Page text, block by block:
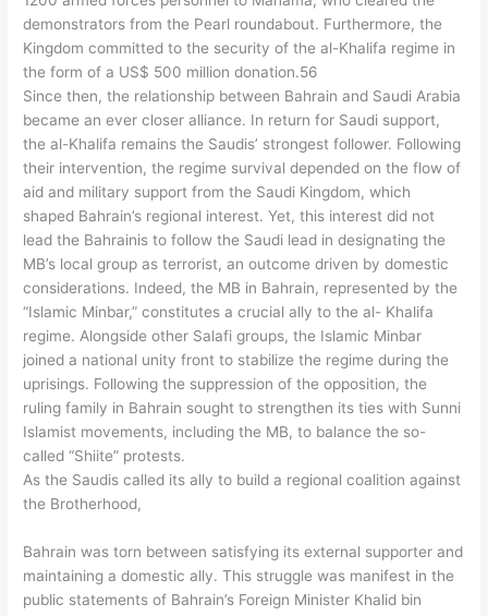
demonstrators from the Pearl roundabout. Furthermore, the
Kingdom committed to the security of the al-Khalifa regime in
the form of a US$ 500 million donation.56
Since then, the relationship between Bahrain and Saudi Arabia
became an ever closer alliance. In return for Saudi support,
the al-Khalifa remains the Saudis’ strongest follower. Following
their intervention, the regime survival depended on the flow of
aid and military support from the Saudi Kingdom, which
shaped Bahrain’s regional interest. Yet, this interest did not
lead the Bahrainis to follow the Saudi lead in designating the
MB’s local group as terrorist, an outcome driven by domestic
considerations. Indeed, the MB in Bahrain, represented by the
“Islamic Minbar,” constitutes a crucial ally to the al- Khalifa
regime. Alongside other Salafi groups, the Islamic Minbar
joined a national unity front to stabilize the regime during the
uprisings. Following the suppression of the opposition, the
ruling family in Bahrain sought to strengthen its ties with Sunni
Islamist movements, including the MB, to balance the so-
called “Shiite” protests.
As the Saudis called its ally to build a regional coalition against
the Brotherhood,
Bahrain was torn between satisfying its external supporter and
maintaining a domestic ally. This struggle was manifest in the
public statements of Bahrain’s Foreign Minister Khalid bin